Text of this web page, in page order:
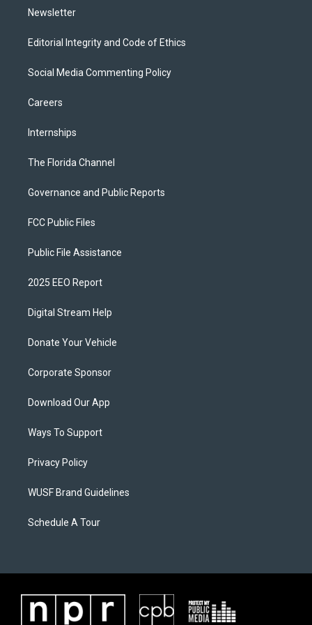
Newsletter
Editorial Integrity and Code of Ethics
Social Media Commenting Policy
Careers
Internships
The Florida Channel
Governance and Public Reports
FCC Public Files
Public File Assistance
2025 EEO Report
Digital Stream Help
Donate Your Vehicle
Corporate Sponsor
Download Our App
Ways To Support
Privacy Policy
WUSF Brand Guidelines
Schedule A Tour